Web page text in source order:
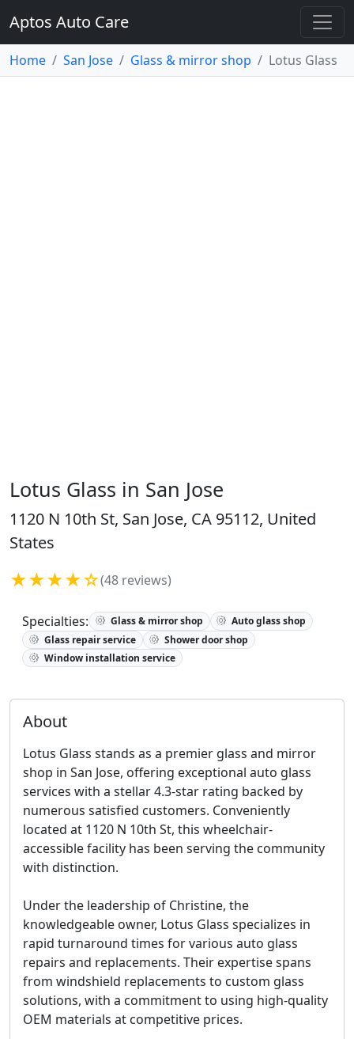
Aptos Auto Care
Home San Jose Glass & mirror shop Lotus Glass
Lotus Glass in San Jose
1120 N 10th St, San Jose, CA 95112, United
States
★★★★☆(48 reviews)
Specialties: Glass & mirror shop
Auto glass shop
Glass repair service
Shower door shop
Window installation service
About
Lotus Glass stands as a premier glass and mirror
shop in San Jose, offering exceptional auto glass
services with a stellar 4.3-star rating backed by
numerous satisfied customers. Conveniently
located at 1120 N 10th St, this wheelchair-
accessible facility has been serving the community
with distinction.
Under the leadership of Christine, the
knowledgeable owner, Lotus Glass specializes in
rapid turnaround times for various auto glass
repairs and replacements. Their expertise spans
from windshield replacements to custom glass
solutions, with a commitment to using high-quality
OEM materials at competitive prices.